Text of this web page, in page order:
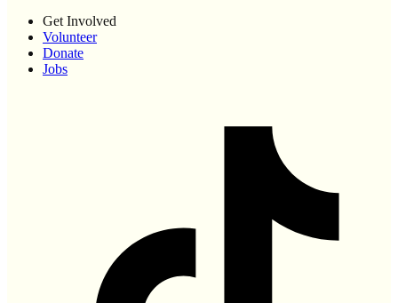
Get Involved
Volunteer
Donate
Jobs